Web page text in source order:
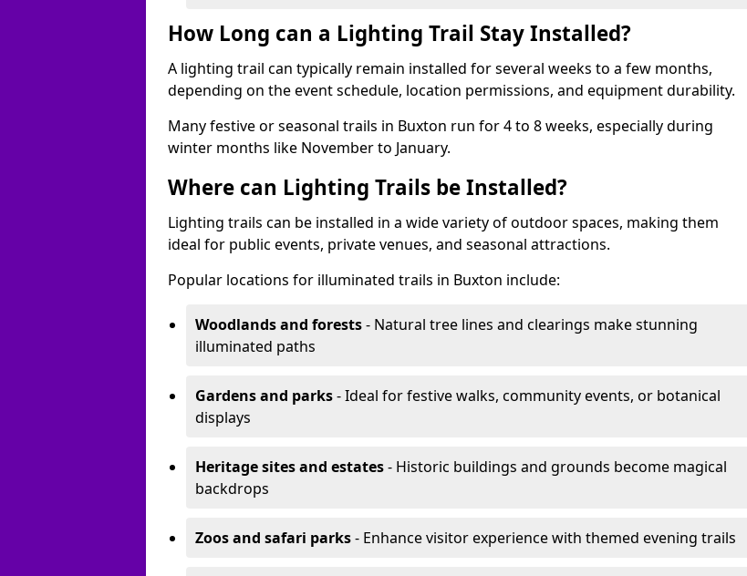
How Long can a Lighting Trail Stay Installed?
A lighting trail can typically remain installed for several weeks to a few months,
depending on the event schedule, location permissions, and equipment durability.
Many festive or seasonal trails in Buxton run for 4 to 8 weeks, especially during
winter months like November to January.
Where can Lighting Trails be Installed?
Lighting trails can be installed in a wide variety of outdoor spaces, making them
ideal for public events, private venues, and seasonal attractions.
Popular locations for illuminated trails in Buxton include:
Woodlands and forests- Natural tree lines and clearings make stunning
illuminated paths
Gardens and parks- Ideal for festive walks, community events, or botanical
displays
Heritage sites and estates- Historic buildings and grounds become magical
backdrops
Zoos and safari parks- Enhance visitor experience with themed evening trails